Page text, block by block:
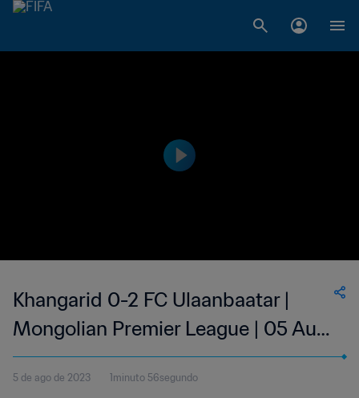
Khangarid 0-2 FC Ulaanbaatar |
Mongolian Premier League | 05 Aug
2023
5 de ago de 2023 1minuto 56segundo